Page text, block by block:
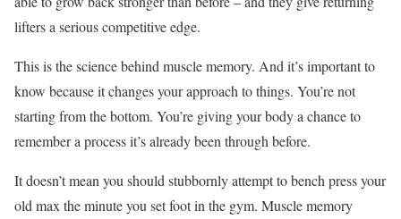
lifters a serious competitive edge.
This is the science behind muscle memory. And it’s important to
know because it changes your approach to things. You’re not
starting from the bottom. You’re giving your body a chance to
remember a process it’s already been through before.
It doesn’t mean you should stubbornly attempt to bench press your
old max the minute you set foot in the gym. Muscle memory